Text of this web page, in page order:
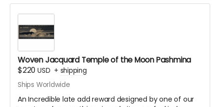
Woven Jacquard Temple of the Moon Pashmina
$220 USD + shipping
Ships Worldwide
An Incredible late add reward designed by one of our